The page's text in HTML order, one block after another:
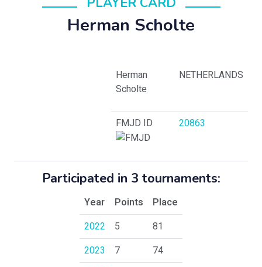
Herman Scholte
Herman
Scholte
NETHERLANDS
FMJD ID 20863
Participated in 3 tournaments:
Year Points
Place
2022
5
81
2023
7
74